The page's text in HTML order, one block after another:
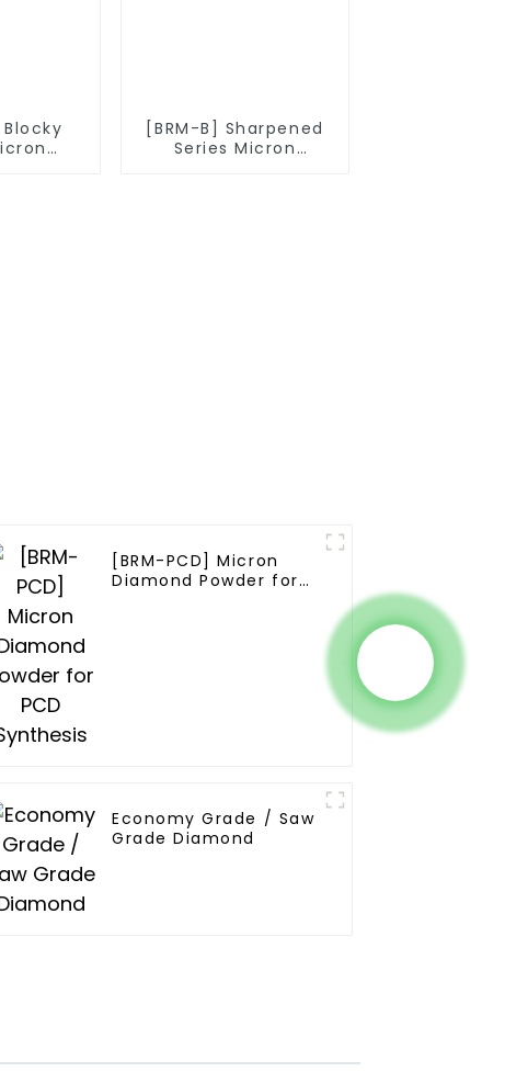
[BRM-B] Sharpened
Series Micron
[BRM-PCD] Micron
Diamond Powder for
Economy Grade / Saw
Grade Diamond